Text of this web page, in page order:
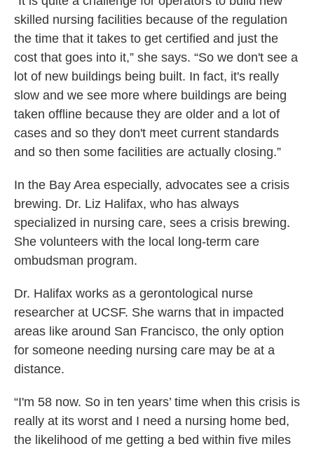
skilled nursing facilities because of the regulation
the time that it takes to get certified and just the
cost that goes into it,” she says. “So we don't see a
lot of new buildings being built. In fact, it's really
slow and we see more where buildings are being
taken offline because they are older and a lot of
cases and so they don't meet current standards
and so then some facilities are actually closing.”
In the Bay Area especially, advocates see a crisis
brewing. Dr. Liz Halifax, who has always
specialized in nursing care, sees a crisis brewing.
She volunteers with the local long-term care
ombudsman program.
Dr. Halifax works as a gerontological nurse
researcher at UCSF. She warns that in impacted
areas like around San Francisco, the only option
for someone needing nursing care may be at a
distance.
“I'm 58 now. So in ten years’ time when this crisis is
really at its worst and I need a nursing home bed,
the likelihood of me getting a bed within five miles